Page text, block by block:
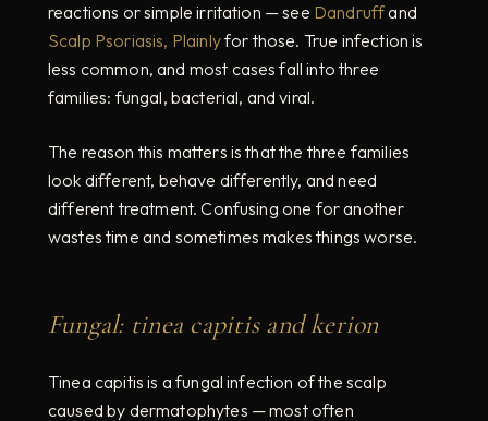
reactions or simple irritation — see Dandruffand
Scalp Psoriasis, Plainlyfor those. True infection is
less common, and most cases fall into three
families: fungal, bacterial, and viral.
The reason this matters is that the three families
look different, behave differently, and need
different treatment. Confusing one for another
wastes time and sometimes makes things worse.
Fungal: tinea capitis and kerion
Tinea capitis is a fungal infection of the scalp
caused by dermatophytes — most often